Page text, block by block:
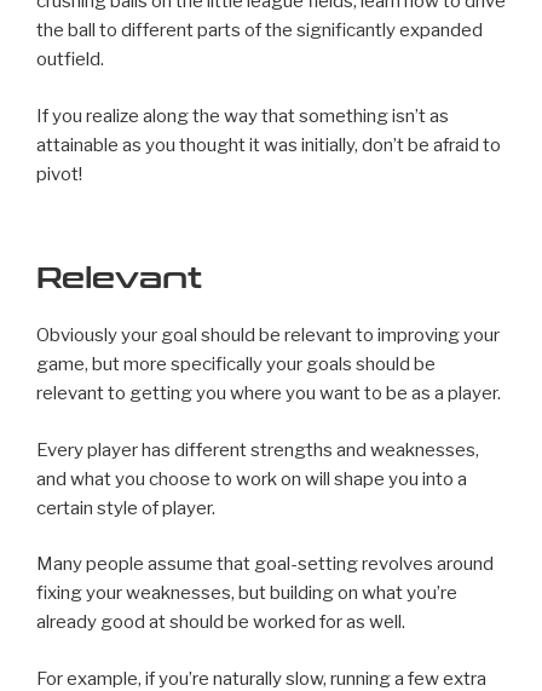
the ball to different parts of the significantly expanded
outfield.
If you realize along the way that something isn’t as
attainable as you thought it was initially, don’t be afraid to
pivot!
Relevant
Obviously your goal should be relevant to improving your
game, but more specifically your goals should be
relevant to getting you where you want to be as a player.
Every player has different strengths and weaknesses,
and what you choose to work on will shape you into a
certain style of player.
Many people assume that goal-setting revolves around
fixing your weaknesses, but building on what you’re
already good at should be worked for as well.
For example, if you’re naturally slow, running a few extra